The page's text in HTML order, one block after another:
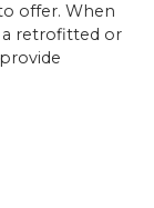
offer. When
a retrofitted or